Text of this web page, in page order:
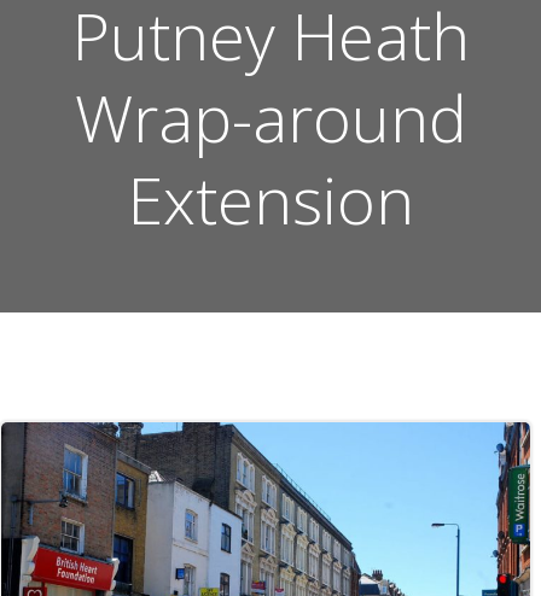
Putney Heath
Wrap-around
Extension